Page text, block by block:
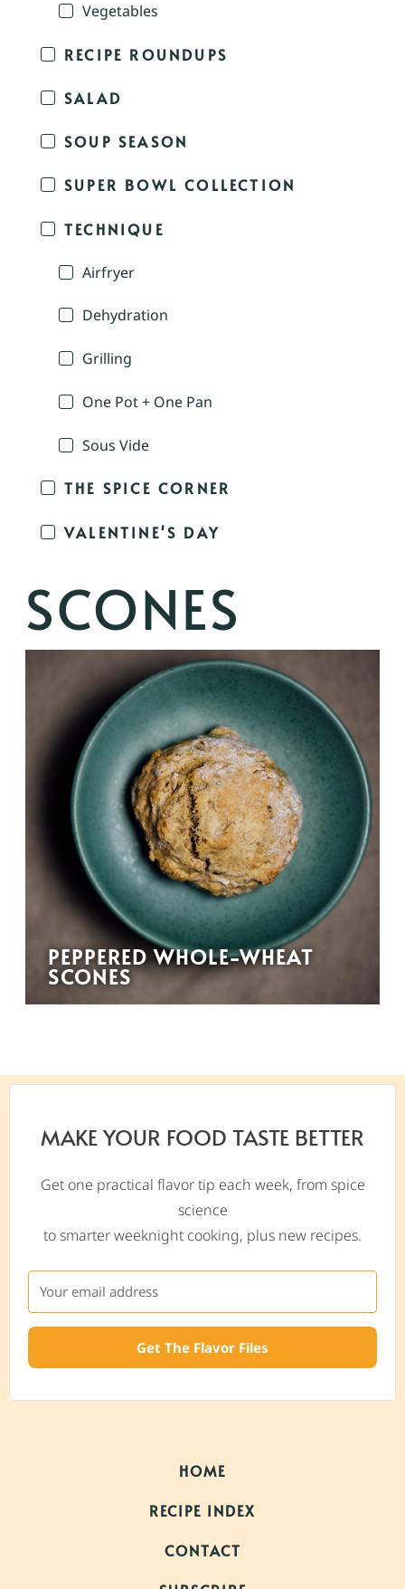
Vegetables
RECIPE ROUNDUPS
SALAD
SOUP SEASON
SUPER BOWL COLLECTION
TECHNIQUE
Airfryer
Dehydration
Grilling
One Pot + One Pan
Sous Vide
THE SPICE CORNER
VALENTINE'S DAY
SCONES
PEPPERED WHOLE-WHEAT
SCONES
MAKE YOUR FOOD TASTE BETTER
Get one practical flavor tip each week, from spice
science
to smarter weeknight cooking, plus new recipes.
Get The Flavor Files
HOME
RECIPE INDEX
CONTACT